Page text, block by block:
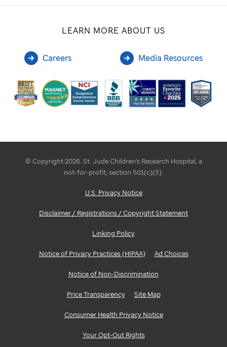
LEARN MORE ABOUT US
Careers Media Resources
© Copyright 2026. St. Jude Children's Research Hospital, a
not-for-profit, section 501(c)(3).
U.S. Privacy Notice
Disclaimer / Registrations / Copyright Statement
Linking Policy
Notice of Privacy Practices (HIPAA) Ad Choices
Notice of Non-Discrimination
Price Transparency Site Map
Consumer Health Privacy Notice
Your Opt-Out Rights